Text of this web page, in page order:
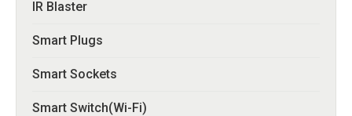
IR Blaster
Smart Plugs
Smart Sockets
Smart Switch(Wi-Fi)